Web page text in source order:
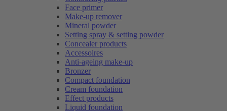
Face primer
Make-up remover
Mineral powder
Setting spray & setting powder
Concealer products
Accessoires
Anti-ageing make-up
Bronzer
Compact foundation
Cream foundation
Effect products
Liquid foundation